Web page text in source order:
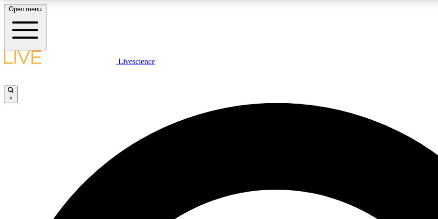
LIVE SCIENCE PLUS
JOIN
Open menu
Livescience
×